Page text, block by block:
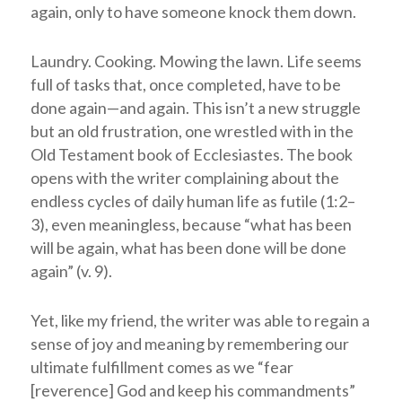
again, only to have someone knock them down.
Laundry. Cooking. Mowing the lawn. Life seems
full of tasks that, once completed, have to be
done again—and again. This isn’t a new struggle
but an old frustration, one wrestled with in the
Old Testament book of Ecclesiastes. The book
opens with the writer complaining about the
endless cycles of daily human life as futile (1:2–
3), even meaningless, because “what has been
will be again, what has been done will be done
again” (v. 9).
Yet, like my friend, the writer was able to regain a
sense of joy and meaning by remembering our
ultimate fulfillment comes as we “fear
[reverence] God and keep his commandments”